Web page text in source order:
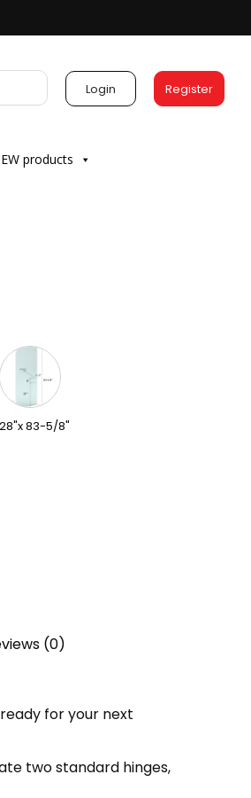
Login Register
products
28"x 83-5/8"
(0)
for your next
two standard hinges,